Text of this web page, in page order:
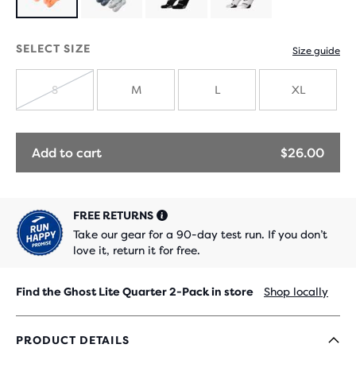
Product
new
colours
SELECT SIZE Size guide
OUT
S M L XL
Add to cart $26.00
FREE RETURNS
Take our gear for a 90-day test run. If you don’t
love it, return it for free.
Find the Ghost Lite Quarter 2-Pack in store Shop locally
PRODUCT DETAILS